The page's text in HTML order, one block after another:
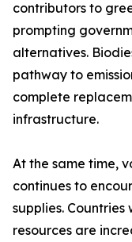
contributors to
prompting
alternatives.
pathway to
complete
infrastructure.
At the same time,
continues to
supplies.
resources are